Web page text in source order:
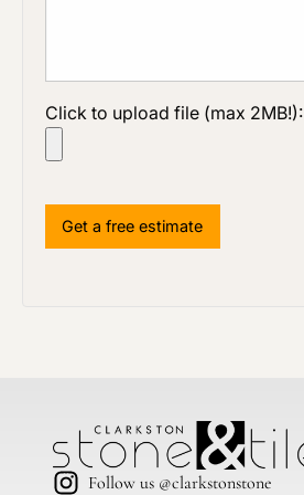
Click to upload file (max 2MB!):
Follow us @clarkstonstone